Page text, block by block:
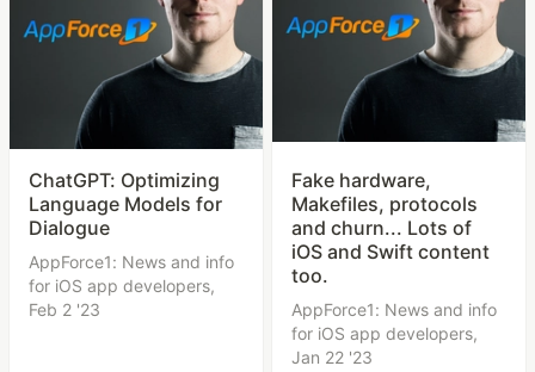
ChatGPT: Optimizing
Language Models for
Dialogue
AppForce1: News and info
for iOS app developers,
Feb 2 '23
Fake hardware,
Makefiles, protocols
and churn... Lots of
iOS and Swift content
too.
AppForce1: News and info
for iOS app developers,
Jan 22 '23